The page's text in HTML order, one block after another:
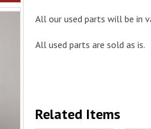
All our used parts will be in
All used parts are sold as is.
Related Items